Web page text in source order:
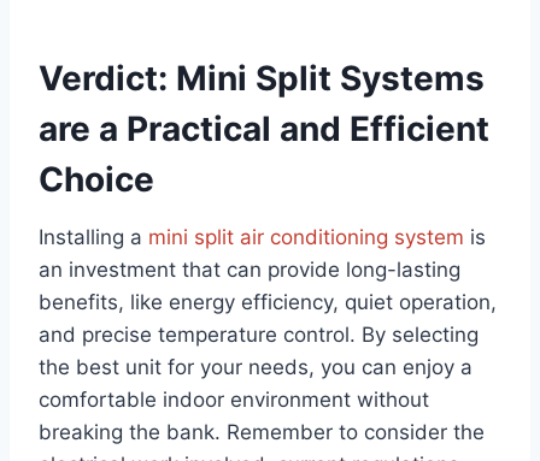
Verdict: Mini Split Systems
are a Practical and Efficient
Choice
Installing a mini split air conditioning system is
an investment that can provide long-lasting
benefits, like energy efficiency, quiet operation,
and precise temperature control. By selecting
the best unit for your needs, you can enjoy a
comfortable indoor environment without
breaking the bank. Remember to consider the